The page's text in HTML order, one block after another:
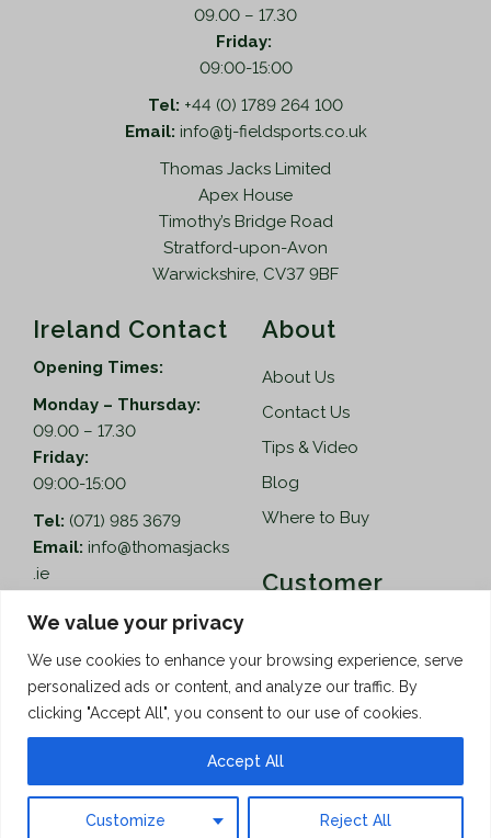
We value your privacy
We use cookies to enhance your browsing experience, serve
personalized ads or content, and analyze our traffic. By
clicking "Accept All", you consent to our use of cookies.
Customize Reject All
Accept All
09.00 – 17.30
Friday:
09:00-15:00
Tel: +44 (0) 1789 264 100
Email: info@tj-fieldsports.co.uk
Thomas Jacks Limited
Apex House
Timothy’s Bridge Road
Stratford-upon-Avon
Warwickshire, CV37 9BF
Ireland Contact
Opening Times:
Monday – Thursday:
09.00 – 17.30
Friday:
09:00-15:00
Tel: (071) 985 3679
Email: info@thomasjacks
.ie
Thomas Jacks Ireland
Blacklion Enterprise
Centre,
Belcoo Road,
Blacklion,
About
About Us
Contact Us
Tips & Video
Blog
Where to Buy
Customer
Help
How to Order
Privacy Policy
Copyright © 2026 Thomas Jacks